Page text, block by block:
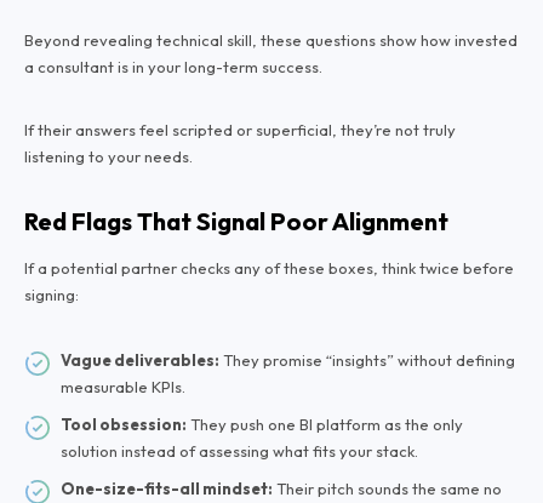
Beyond revealing technical skill, these questions show how invested
a consultant is in your long-term success.
If their answers feel scripted or superficial, they’re not truly
listening to your needs.
Red Flags That Signal Poor Alignment
If a potential partner checks any of these boxes, think twice before
signing:
Vague deliverables: They promise “insights” without defining
measurable KPIs.
Tool obsession: They push one BI platform as the only
solution instead of assessing what fits your stack.
One-size-fits-all mindset: Their pitch sounds the same no